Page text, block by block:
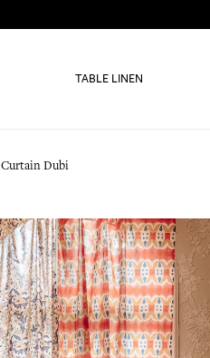
TABLE LINEN
Curtain Dubi